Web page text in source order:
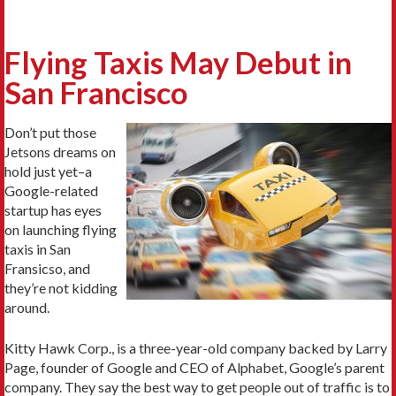
Flying Taxis May Debut in
San Francisco
Don’t put those
Jetsons dreams on
hold just yet–a
Google-related
startup has eyes
on launching flying
taxis in San
Fransicso, and
they’re not kidding
around.
Kitty Hawk Corp., is a three-year-old company backed by Larry
Page, founder of Google and CEO of Alphabet, Google’s parent
company. They say the best way to get people out of traffic is to